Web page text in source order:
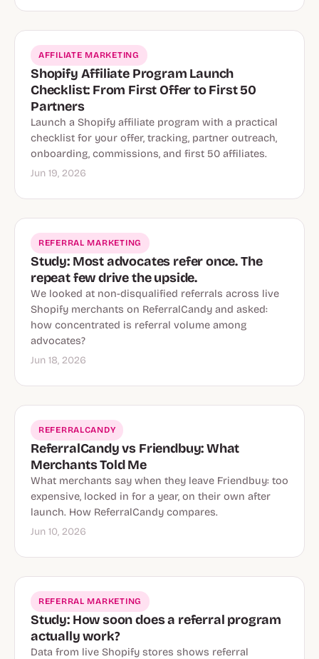
AFFILIATE MARKETING
Shopify Affiliate Program Launch
Checklist: From First Offer to First 50
Partners
Launch a Shopify affiliate program with a practical
checklist for your offer, tracking, partner outreach,
onboarding, commissions, and first 50 affiliates.
Jun 19, 2026
REFERRAL MARKETING
Study: Most advocates refer once. The
repeat few drive the upside.
We looked at non-disqualified referrals across live
Shopify merchants on ReferralCandy and asked:
how concentrated is referral volume among
advocates?
Jun 18, 2026
REFERRALCANDY
ReferralCandy vs Friendbuy: What
Merchants Told Me
What merchants say when they leave Friendbuy: too
expensive, locked in for a year, on their own after
launch. How ReferralCandy compares.
Jun 10, 2026
REFERRAL MARKETING
Study: How soon does a referral program
actually work?
Data from live Shopify stores shows referral